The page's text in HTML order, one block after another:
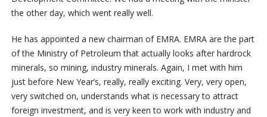
the other day, which went really well.
He has appointed a new chairman of EMRA. EMRA are the part
of the Ministry of Petroleum that actually looks after hardrock
minerals, so mining, industry minerals. Again, I met with him
just before New Year’s, really, really exciting. Very, very open,
very switched on, understands what is necessary to attract
foreign investment, and is very keen to work with industry and